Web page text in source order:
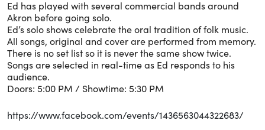
Ed has played with several commercial bands around
Akron before going solo.
Ed’s solo shows celebrate the oral tradition of folk music.
All songs, original and cover are performed from memory.
There is no set list so it is never the same show twice.
Songs are selected in real-time as Ed responds to his
audience.
Doors: 5:00 PM / Showtime: 5:30 PM
https://www.facebook.com/events/1436563044322683/